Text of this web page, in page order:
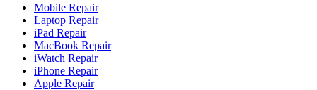
Mobile Repair
Laptop Repair
iPad Repair
MacBook Repair
iWatch Repair
iPhone Repair
Apple Repair